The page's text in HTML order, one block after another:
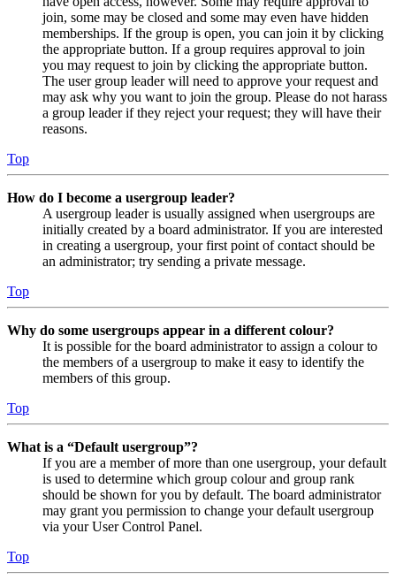
join, some may be closed and some may even have hidden
memberships. If the group is open, you can join it by clicking
the appropriate button. If a group requires approval to join
you may request to join by clicking the appropriate button.
The user group leader will need to approve your request and
may ask why you want to join the group. Please do not harass
a group leader if they reject your request; they will have their
reasons.
Top
How do I become a usergroup leader?
A usergroup leader is usually assigned when usergroups are
initially created by a board administrator. If you are interested
in creating a usergroup, your first point of contact should be
an administrator; try sending a private message.
Top
Why do some usergroups appear in a different colour?
It is possible for the board administrator to assign a colour to
the members of a usergroup to make it easy to identify the
members of this group.
Top
What is a “Default usergroup”?
If you are a member of more than one usergroup, your default
is used to determine which group colour and group rank
should be shown for you by default. The board administrator
may grant you permission to change your default usergroup
via your User Control Panel.
Top